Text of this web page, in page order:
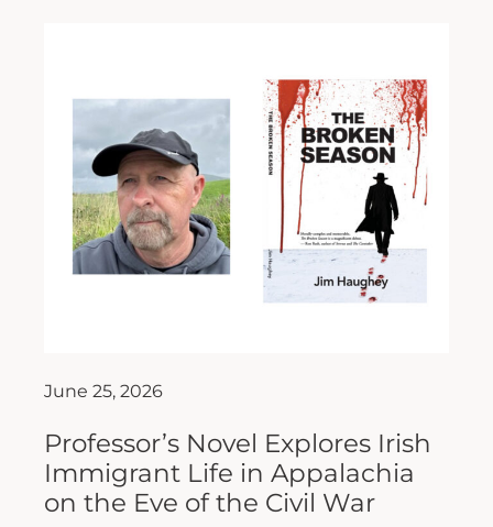
June 25, 2026
Professor’s Novel Explores Irish
Immigrant Life in Appalachia
on the Eve of the Civil War